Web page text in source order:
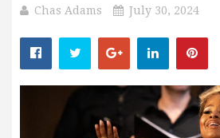
Chas Adams July 30, 2024